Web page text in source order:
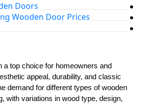
Doors
Wooden Door Prices
a top choice for homeowners and
appeal, durability, and classic
demand for different types of wooden
with variations in wood type, design,